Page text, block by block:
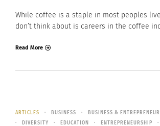
While coffee is a staple in most peoples
don’t think about is careers in the coffee
Read More
ARTICLES BUSINESS BUSINESS &
DIVERSITY
EDUCATION ENTREPRENEURSHIP